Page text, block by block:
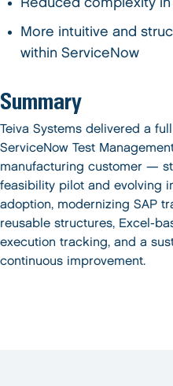
Reduced complexity
More intuitive and
within ServiceNow
Summary
Teiva Systems delivered a
ServiceNow Test
manufacturing customer —
feasibility pilot and evolving
adoption, modernizing SAP
reusable structures, Excel-
execution tracking, and a
continuous improvement.